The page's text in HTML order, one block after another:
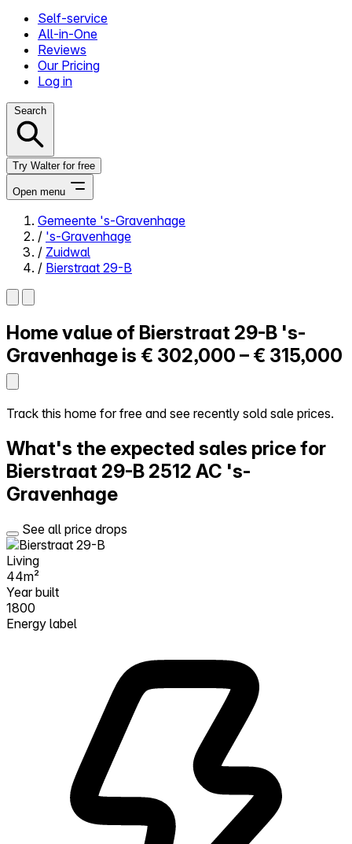
Self-service
All-in-One
Reviews
Our Pricing
Log in
Search
Try Walter for free
Open menu
Close menu
Self-service
All-in-One
Reviews
Log in
Try Walter for free
Gemeente 's-Gravenhage
/ 's-Gravenhage
/ Zuidwal
/ Bierstraat 29-B
Home value of Bierstraat 29-B 's-
Gravenhage is € 302,000 – € 315,000
Track this home for free and see recently sold sale prices.
What's the expected sales price for
Bierstraat 29-B 2512 AC 's-
Gravenhage
See all price drops
Living
44m²
Year built
1800
Energy label